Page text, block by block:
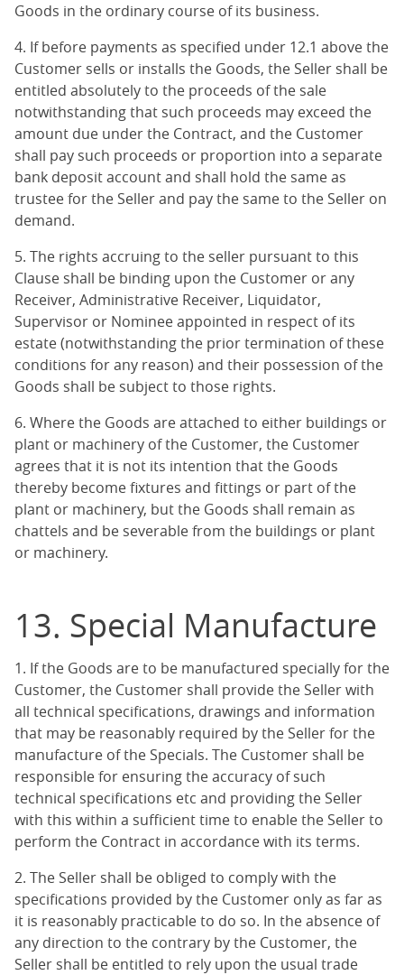
Goods in the ordinary course of its business.
4. If before payments as specified under 12.1 above the
Customer sells or installs the Goods, the Seller shall be
entitled absolutely to the proceeds of the sale
notwithstanding that such proceeds may exceed the
amount due under the Contract, and the Customer
shall pay such proceeds or proportion into a separate
bank deposit account and shall hold the same as
trustee for the Seller and pay the same to the Seller on
demand.
5. The rights accruing to the seller pursuant to this
Clause shall be binding upon the Customer or any
Receiver, Administrative Receiver, Liquidator,
Supervisor or Nominee appointed in respect of its
estate (notwithstanding the prior termination of these
conditions for any reason) and their possession of the
Goods shall be subject to those rights.
6. Where the Goods are attached to either buildings or
plant or machinery of the Customer, the Customer
agrees that it is not its intention that the Goods
thereby become fixtures and fittings or part of the
plant or machinery, but the Goods shall remain as
chattels and be severable from the buildings or plant
or machinery.
13. Special Manufacture
1. If the Goods are to be manufactured specially for the
Customer, the Customer shall provide the Seller with
all technical specifications, drawings and information
that may be reasonably required by the Seller for the
manufacture of the Specials. The Customer shall be
responsible for ensuring the accuracy of such
technical specifications etc and providing the Seller
with this within a sufficient time to enable the Seller to
perform the Contract in accordance with its terms.
2. The Seller shall be obliged to comply with the
specifications provided by the Customer only as far as
it is reasonably practicable to do so. In the absence of
any direction to the contrary by the Customer, the
Seller shall be entitled to rely upon the usual trade